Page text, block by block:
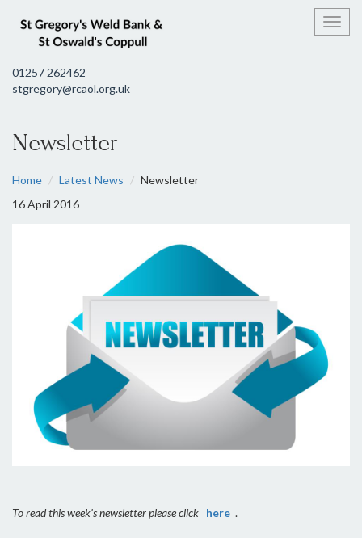
01257 262462
stgregory@rcaol.org.uk
Newsletter
Home Latest News
Newsletter
16 April 2016
To read this week's newsletter please click here .